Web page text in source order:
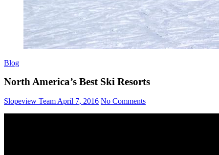
Blog
North America’s Best Ski Resorts
Slopeview Team April 7, 2016 No Comments